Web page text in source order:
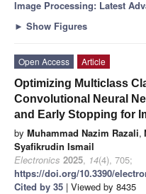
Image Processing: Latest
► Show Figures
Open Access
Article
Optimizing Multiclass
Convolutional Neural
and Early Stopping for
by Muhammad Nazim Razali,
Syafikrudin Ismail
Electronics 2025, 14(4), 705;
https://doi.org/10.3390/
Cited by 35 | Viewed by 8435